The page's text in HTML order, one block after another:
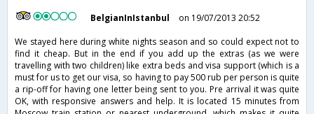
BelgianInIstanbul
on 19/07/2013 20:52
We stayed here during white nights season and so could expect not to
find it cheap. But in the end if you add up the extras (as we were
travelling with two children) like extra beds and visa support (which is a
must for us to get our visa, so having to pay 500 rub per person is quite
a rip-off for having one letter being sent to you. Pre arrival it was quite
OK, with responsive answers and help. It is located 15 minutes from